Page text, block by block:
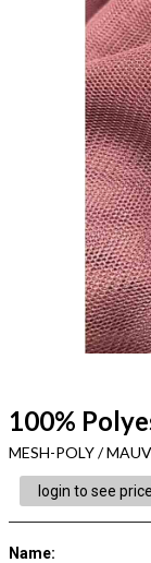
100%
MESH-POLY /
login to see price
Name: